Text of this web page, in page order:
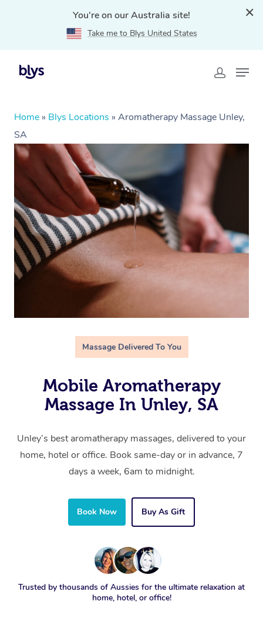
You're on our Australia site!
Take me to Blys United States
Home » Blys Locations » Aromatherapy Massage Unley,
SA
Massage Delivered To You
Mobile Aromatherapy
Massage In Unley, SA
Unley’s best aromatherapy massages, delivered to your
home, hotel or office. Book same-day or in advance, 7
days a week, 6am to midnight.
Book Now Buy As Gift
Trusted by thousands of Aussies for the ultimate relaxation at
home, hotel, or office!